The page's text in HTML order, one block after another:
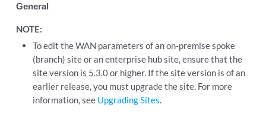
General
NOTE:
To edit the WAN parameters of an on-premise spoke
(branch) site or an enterprise hub site, ensure that the
site version is 5.3.0 or higher. If the site version is of an
earlier release, you must upgrade the site. For more
information, see Upgrading Sites.